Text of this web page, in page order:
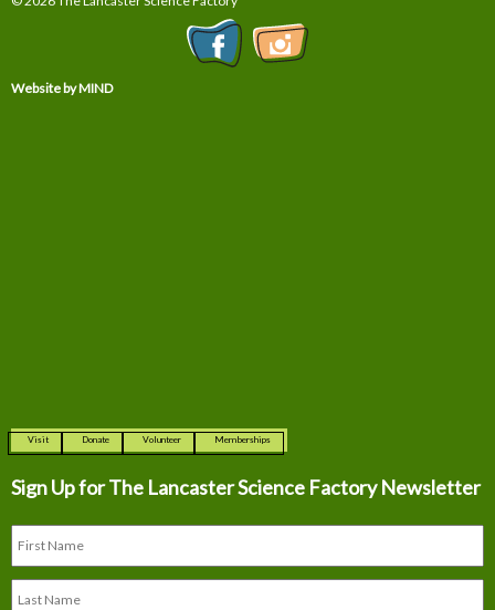
Website by MIND
Visit Donate Volunteer Memberships
Sign Up for The Lancaster Science Factory Newsletter